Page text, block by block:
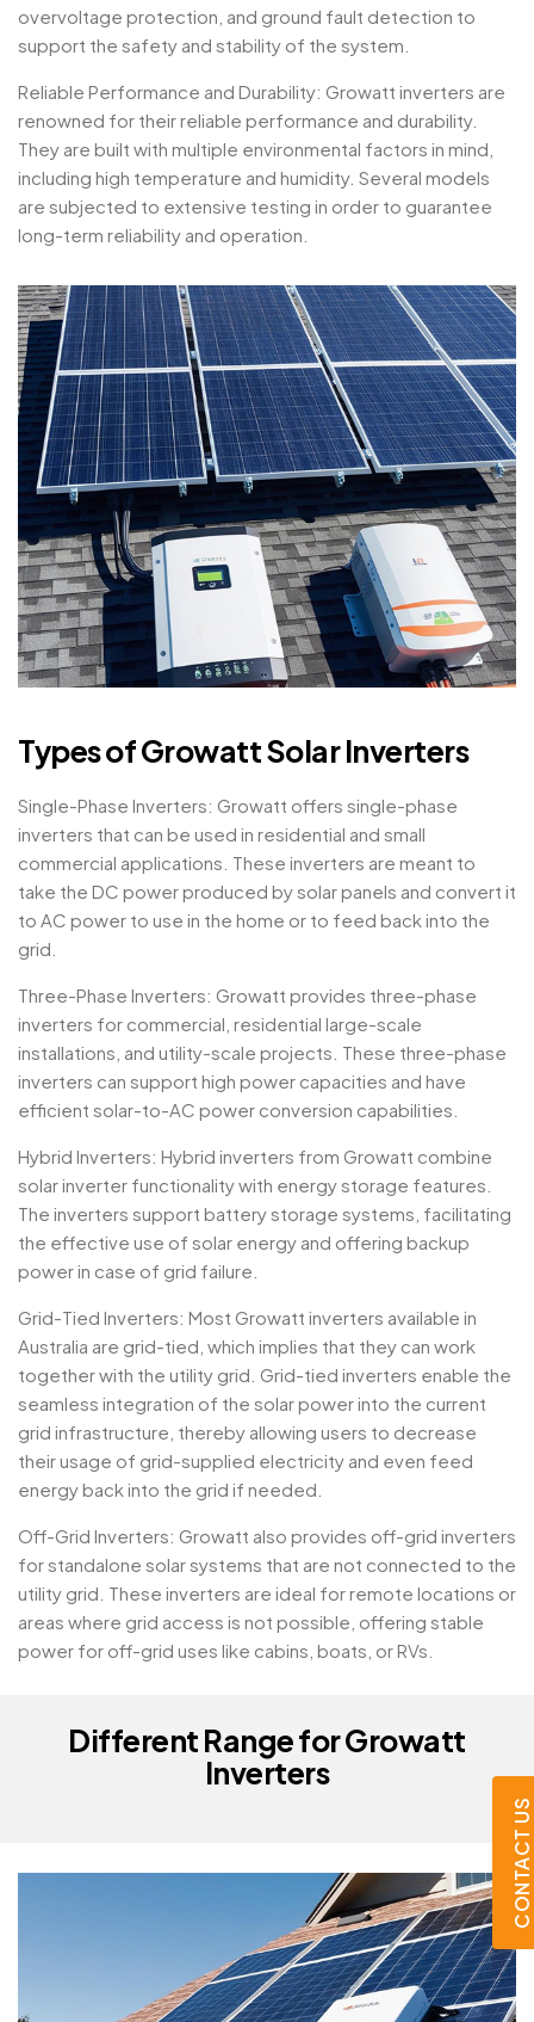
CONTACT US
overvoltage protection, and ground fault detection to
support the safety and stability of the system.
Reliable Performance and Durability: Growatt inverters are
renowned for their reliable performance and durability.
They are built with multiple environmental factors in mind,
including high temperature and humidity. Several models
are subjected to extensive testing in order to guarantee
long-term reliability and operation.
Types of Growatt Solar Inverters
Single-Phase Inverters: Growatt offers single-phase
inverters that can be used in residential and small
commercial applications. These inverters are meant to
take the DC power produced by solar panels and convert it
to AC power to use in the home or to feed back into the
grid.
Three-Phase Inverters: Growatt provides three-phase
inverters for commercial, residential large-scale
installations, and utility-scale projects. These three-phase
inverters can support high power capacities and have
efficient solar-to-AC power conversion capabilities.
Hybrid Inverters: Hybrid inverters from Growatt combine
solar inverter functionality with energy storage features.
The inverters support battery storage systems, facilitating
the effective use of solar energy and offering backup
power in case of grid failure.
Grid-Tied Inverters: Most Growatt inverters available in
Australia are grid-tied, which implies that they can work
together with the utility grid. Grid-tied inverters enable the
seamless integration of the solar power into the current
grid infrastructure, thereby allowing users to decrease
their usage of grid-supplied electricity and even feed
energy back into the grid if needed.
Off-Grid Inverters: Growatt also provides off-grid inverters
for standalone solar systems that are not connected to the
utility grid. These inverters are ideal for remote locations or
areas where grid access is not possible, offering stable
power for off-grid uses like cabins, boats, or RVs.
Different Range for Growatt
Inverters